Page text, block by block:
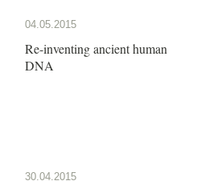
04.05.2015
Re-inventing ancient human
DNA
30.04.2015